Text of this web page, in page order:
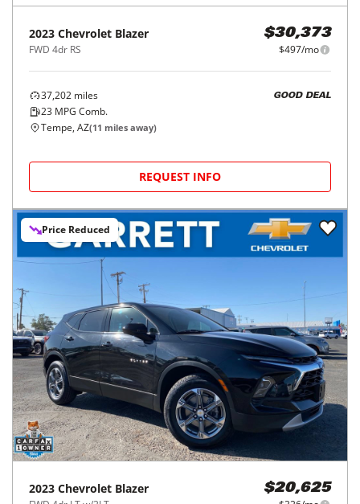
2023 Chevrolet Blazer
FWD 4dr RS
$30,373
$497/mo
37,202 miles
23 MPG Comb.
GOOD DEAL
Tempe, AZ(11 miles away)
REQUEST INFO
Price Reduced
2023 Chevrolet Blazer $20,625